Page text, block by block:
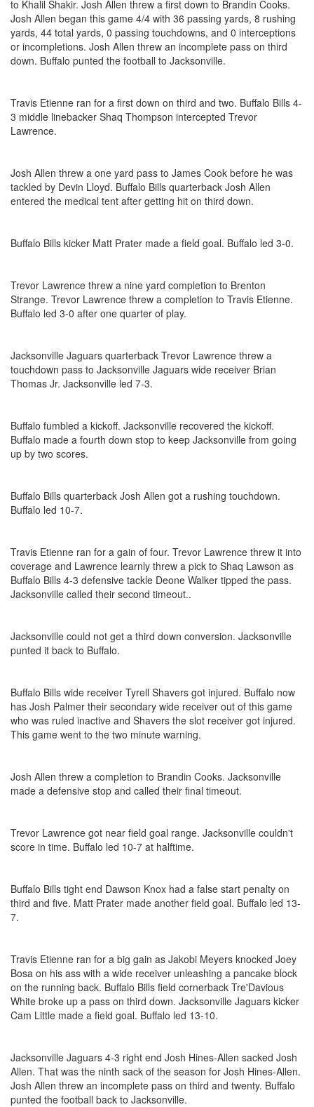
to Khalil Shakir. Josh Allen threw a first down to Brandin Cooks.
Josh Allen began this game 4/4 with 36 passing yards, 8 rushing
yards, 44 total yards, 0 passing touchdowns, and 0 interceptions
or incompletions. Josh Allen threw an incomplete pass on third
down. Buffalo punted the football to Jacksonville.
Travis Etienne ran for a first down on third and two. Buffalo Bills 4-
3 middle linebacker Shaq Thompson intercepted Trevor
Lawrence.
Josh Allen threw a one yard pass to James Cook before he was
tackled by Devin Lloyd. Buffalo Bills quarterback Josh Allen
entered the medical tent after getting hit on third down.
Buffalo Bills kicker Matt Prater made a field goal. Buffalo led 3-0.
Trevor Lawrence threw a nine yard completion to Brenton
Strange. Trevor Lawrence threw a completion to Travis Etienne.
Buffalo led 3-0 after one quarter of play.
Jacksonville Jaguars quarterback Trevor Lawrence threw a
touchdown pass to Jacksonville Jaguars wide receiver Brian
Thomas Jr. Jacksonville led 7-3.
Buffalo fumbled a kickoff. Jacksonville recovered the kickoff.
Buffalo made a fourth down stop to keep Jacksonville from going
up by two scores.
Buffalo Bills quarterback Josh Allen got a rushing touchdown.
Buffalo led 10-7.
Travis Etienne ran for a gain of four. Trevor Lawrence threw it into
coverage and Lawrence learnly threw a pick to Shaq Lawson as
Buffalo Bills 4-3 defensive tackle Deone Walker tipped the pass.
Jacksonville called their second timeout..
Jacksonville could not get a third down conversion. Jacksonville
punted it back to Buffalo.
Buffalo Bills wide receiver Tyrell Shavers got injured. Buffalo now
has Josh Palmer their secondary wide receiver out of this game
who was ruled inactive and Shavers the slot receiver got injured.
This game went to the two minute warning.
Josh Allen threw a completion to Brandin Cooks. Jacksonville
made a defensive stop and called their final timeout.
Trevor Lawrence got near field goal range. Jacksonville couldn't
score in time. Buffalo led 10-7 at halftime.
Buffalo Bills tight end Dawson Knox had a false start penalty on
third and five. Matt Prater made another field goal. Buffalo led 13-
7.
Travis Etienne ran for a big gain as Jakobi Meyers knocked Joey
Bosa on his ass with a wide receiver unleashing a pancake block
on the running back. Buffalo Bills field cornerback Tre'Davious
White broke up a pass on third down. Jacksonville Jaguars kicker
Cam Little made a field goal. Buffalo led 13-10.
Jacksonville Jaguars 4-3 right end Josh Hines-Allen sacked Josh
Allen. That was the ninth sack of the season for Josh Hines-Allen.
Josh Allen threw an incomplete pass on third and twenty. Buffalo
punted the football back to Jacksonville.